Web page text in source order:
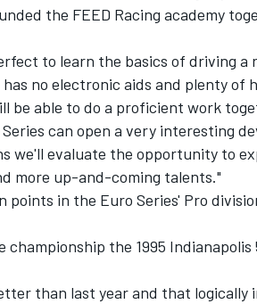
the FEED Racing academy
to learn the basics of driving a
no electronic aids and plenty of
be able to do a proficient work
Series can open a very interesting
we'll evaluate the opportunity to
more up-and-coming talents."
points in the Euro Series' Pro
championship the 1995
than last year and that